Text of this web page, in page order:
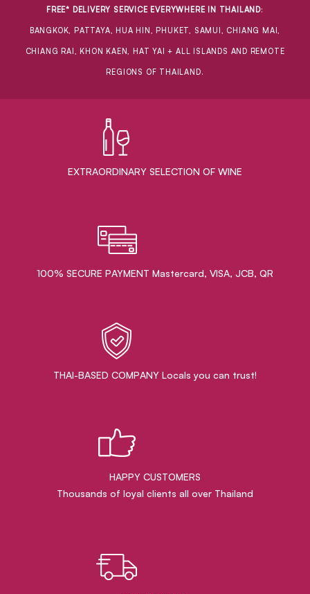
FREE* DELIVERY SERVICE EVERYWHERE IN THAILAND:
BANGKOK, PATTAYA, HUA HIN, PHUKET, SAMUI, CHIANG MAI,
CHIANG RAI, KHON KAEN, HAT YAI + ALL ISLANDS AND REMOTE
REGIONS OF THAILAND.
EXTRAORDINARY ​SELECTION OF WINE
100% SECURE PAYMENT Mastercard, VISA, JCB, QR
THAI-BASED COMPANY Locals you can trust!
HAPPY CUSTOMERS
Thousands of loyal clients all over Thailand